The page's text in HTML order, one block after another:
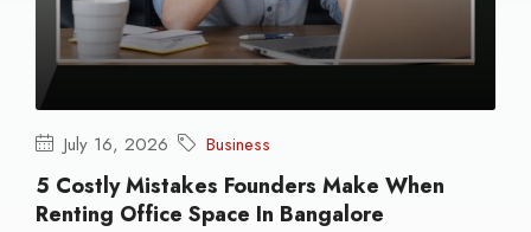
July 16, 2026 Business
5 Costly Mistakes Founders Make When
Renting Office Space In Bangalore